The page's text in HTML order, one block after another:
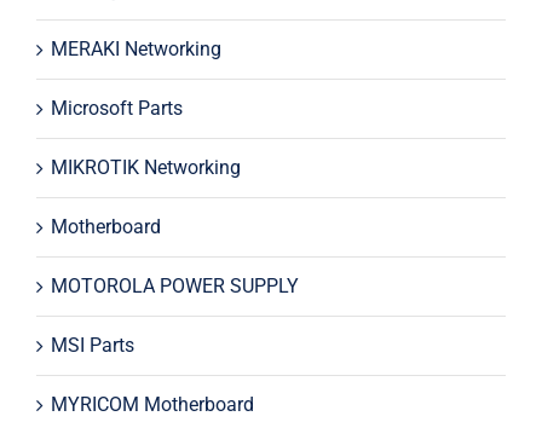
MERAKI Networking
Microsoft Parts
MIKROTIK Networking
Motherboard
MOTOROLA POWER SUPPLY
MSI Parts
MYRICOM Motherboard